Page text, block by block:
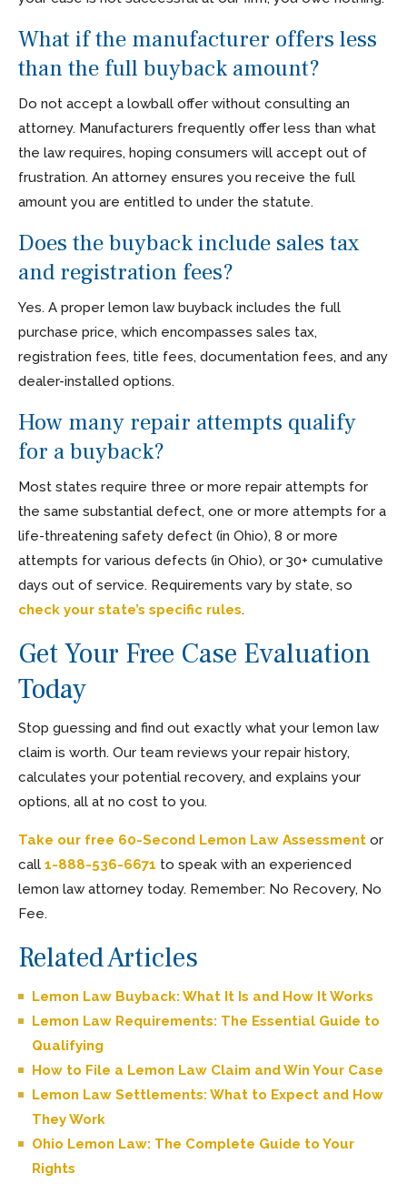
What if the manufacturer offers less
than the full buyback amount?
Do not accept a lowball offer without consulting an
attorney. Manufacturers frequently offer less than what
the law requires, hoping consumers will accept out of
frustration. An attorney ensures you receive the full
amount you are entitled to under the statute.
Does the buyback include sales tax
and registration fees?
Yes. A proper lemon law buyback includes the full
purchase price, which encompasses sales tax,
registration fees, title fees, documentation fees, and any
dealer-installed options.
How many repair attempts qualify
for a buyback?
Most states require three or more repair attempts for
the same substantial defect, one or more attempts for a
life-threatening safety defect (in Ohio), 8 or more
attempts for various defects (in Ohio), or 30+ cumulative
days out of service. Requirements vary by state, so
check your state’s specific rules.
Get Your Free Case Evaluation
Today
Stop guessing and find out exactly what your lemon law
claim is worth. Our team reviews your repair history,
calculates your potential recovery, and explains your
options, all at no cost to you.
Take our free 60-Second Lemon Law Assessment or
call 1-888-536-6671 to speak with an experienced
lemon law attorney today. Remember: No Recovery, No
Fee.
Related Articles
Lemon Law Buyback: What It Is and How It Works
Lemon Law Requirements: The Essential Guide to
Qualifying
How to File a Lemon Law Claim and Win Your Case
Lemon Law Settlements: What to Expect and How
They Work
Ohio Lemon Law: The Complete Guide to Your
Rights